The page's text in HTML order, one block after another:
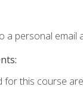
a personal email
this course